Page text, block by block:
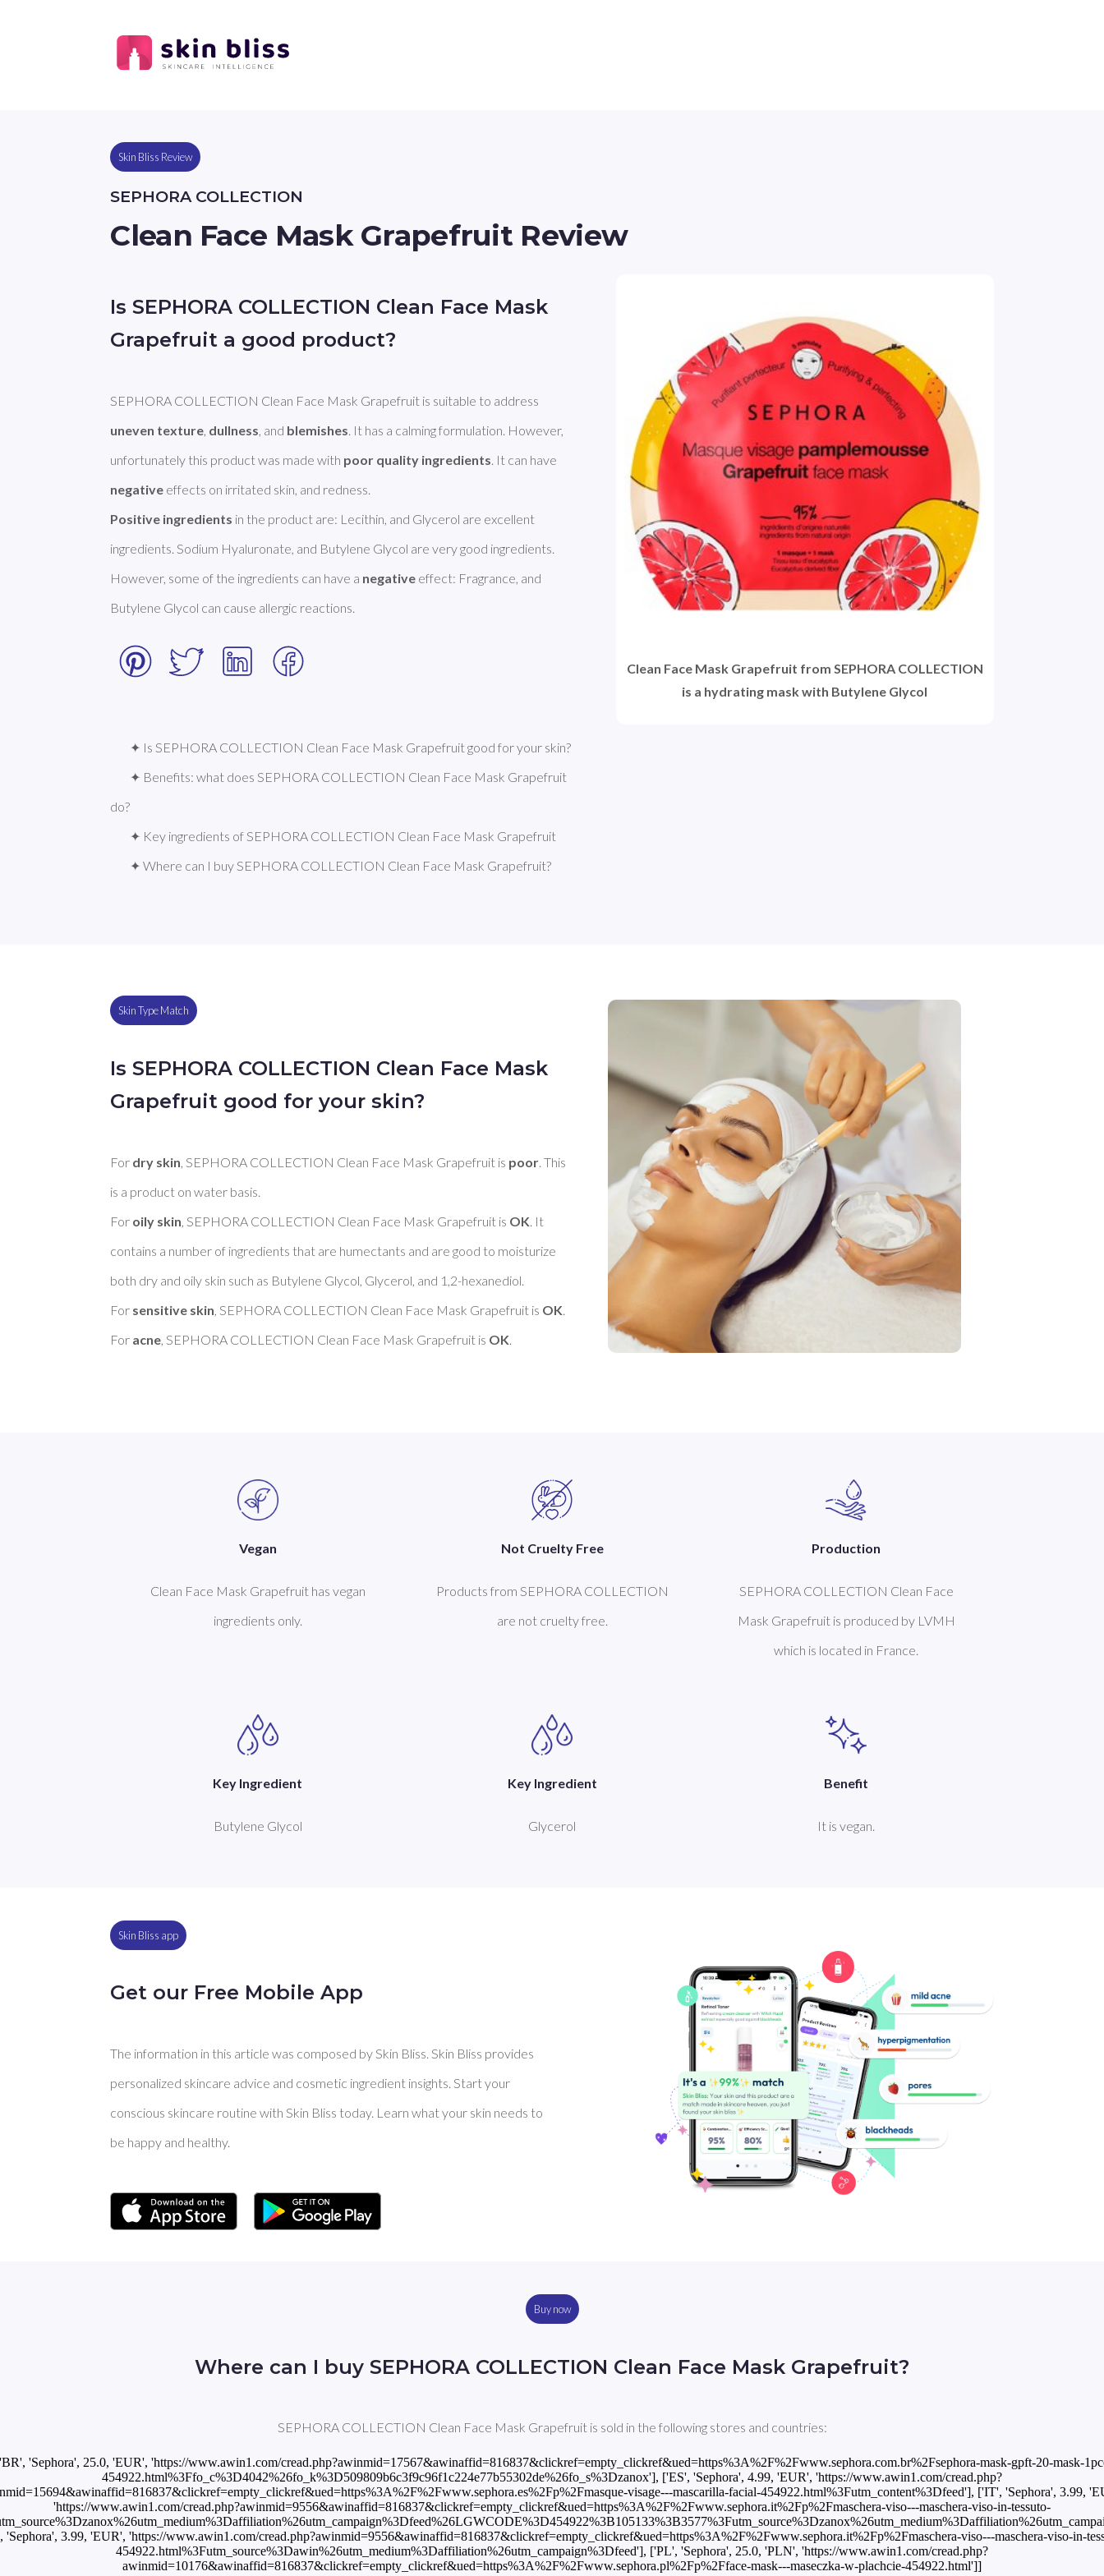
Skin Bliss Review
SEPHORA COLLECTION
Clean Face Mask Grapefruit Review
Is SEPHORA COLLECTION Clean Face Mask
Grapefruit a good product?
uneven texture dullness , and blemishes . It has a calming formulation. However,
unfortunately this product was made with poor quality ingredients
negative
Positive ingredients in the product are: Lecithin, and Glycerol are excellent
ingredients. Sodium Hyaluronate, and Butylene Glycol are very good ingredients.
However, some of the ingredients can have a negative effect: Fragrance, and
Butylene Glycol can cause allergic reactions.
✦ Is SEPHORA COLLECTION Clean Face Mask Grapefruit good for your skin?
✦ Benefits: what does SEPHORA COLLECTION Clean Face Mask Grapefruit
do?
✦ Key ingredients of SEPHORA COLLECTION Clean Face Mask Grapefruit
✦ Where can I buy SEPHORA COLLECTION Clean Face Mask Grapefruit?
Clean Face Mask Grapefruit from SEPHORA COLLECTION
is a hydrating mask with Butylene Glycol
Skin Type Match
Is SEPHORA COLLECTION Clean Face Mask
Grapefruit good for your skin?
For dry skin, SEPHORA COLLECTION Clean Face Mask Grapefruit is poor. This
is a product on water basis.
For oily skin, SEPHORA COLLECTION Clean Face Mask Grapefruit is OK. It
contains a number of ingredients that are humectants and are good to moisturize
both dry and oily skin such as Butylene Glycol, Glycerol, and 1,2-hexanediol.
For sensitive skin, SEPHORA COLLECTION Clean Face Mask Grapefruit is OK.
For acne, SEPHORA COLLECTION Clean Face Mask Grapefruit is OK
Vegan
Clean Face Mask Grapefruit has vegan
ingredients only.
Not Cruelty Free
Products from SEPHORA COLLECTION
are not cruelty free.
Production
SEPHORA COLLECTION Clean Face
Mask Grapefruit is produced by LVMH
which is located in France.
Key Ingredient
Butylene Glycol
Key Ingredient
Glycerol
Benefit
It is vegan.
Skin Bliss app
Get our Free Mobile App
The information in this article was composed by Skin Bliss. Skin Bliss provides
personalized skincare advice and cosmetic ingredient insights. Start your
conscious skincare routine with Skin Bliss today. Learn what your skin needs to
be happy and healthy.
Buy now
Where can I buy SEPHORA COLLECTION Clean Face Mask Grapefruit?
SEPHORA COLLECTION Clean Face Mask Grapefruit is sold in the following stores and countries:
'Sephora', 25.0, 'EUR', 'https://www.awin1.com/cread.php?awinmid=17567&awinaffid=816837&clickref=empty_clickref&ued=https%3A%2F%2Fwww.sephora.com.br%2Fsephora-mask-gpft-20-mask-
454922.html%3Ffo_c%3D4042%26fo_k%3D509809b6c3f9c96f1c224e77b55302de%26fo_s%3Dzanox'], ['ES', 'Sephora', 4.99, 'EUR', 'https://www.awin1.com/cread.php?
visage---mascarilla-facial-454922.html%3Futm_content%3Dfeed'], ['IT', 'Sephora', 3.99,
'https://www.awin1.com/cread.php?awinmid=9556&awinaffid=816837&clickref=empty_clickref&ued=https%3A%2F%2Fwww.sephora.it%2Fp%2Fmaschera-viso---maschera-viso-in-tessuto-
'Sephora', 3.99, 'EUR', 'https://www.awin1.com/cread.php?awinmid=9556&awinaffid=816837&clickref=empty_clickref&ued=https%3A%2F%2Fwww.sephora.it%2Fp%2Fmaschera-viso---maschera-viso-in-
454922.html%3Futm_source%3Dawin%26utm_medium%3Daffiliation%26utm_campaign%3Dfeed'], ['PL', 'Sephora', 25.0, 'PLN', 'https://www.awin1.com/cread.php?
awinmid=10176&awinaffid=816837&clickref=empty_clickref&ued=https%3A%2F%2Fwww.sephora.pl%2Fp%2Fface-mask---maseczka-w-plachcie-454922.html']]